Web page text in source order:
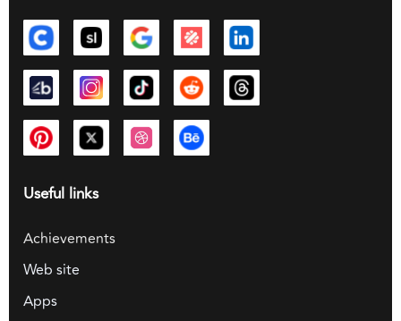
Useful links
Achievements
Web site
Apps